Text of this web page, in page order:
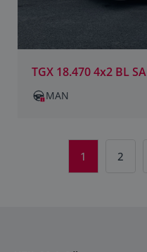
TGX 18.470 4x2 BL SA
MAN
1 2